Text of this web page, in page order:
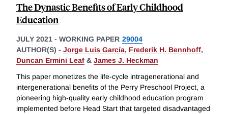
The Dynastic Benefits of Early Childhood
Education
JULY 2021 - WORKING PAPER 29004
AUTHOR(S) - Jorge Luis García, Frederik H. Bennhoff,
Duncan Ermini Leaf & James J. Heckman
This paper monetizes the life-cycle intragenerational and
intergenerational benefits of the Perry Preschool Project, a
pioneering high-quality early childhood education program
implemented before Head Start that targeted disadvantaged